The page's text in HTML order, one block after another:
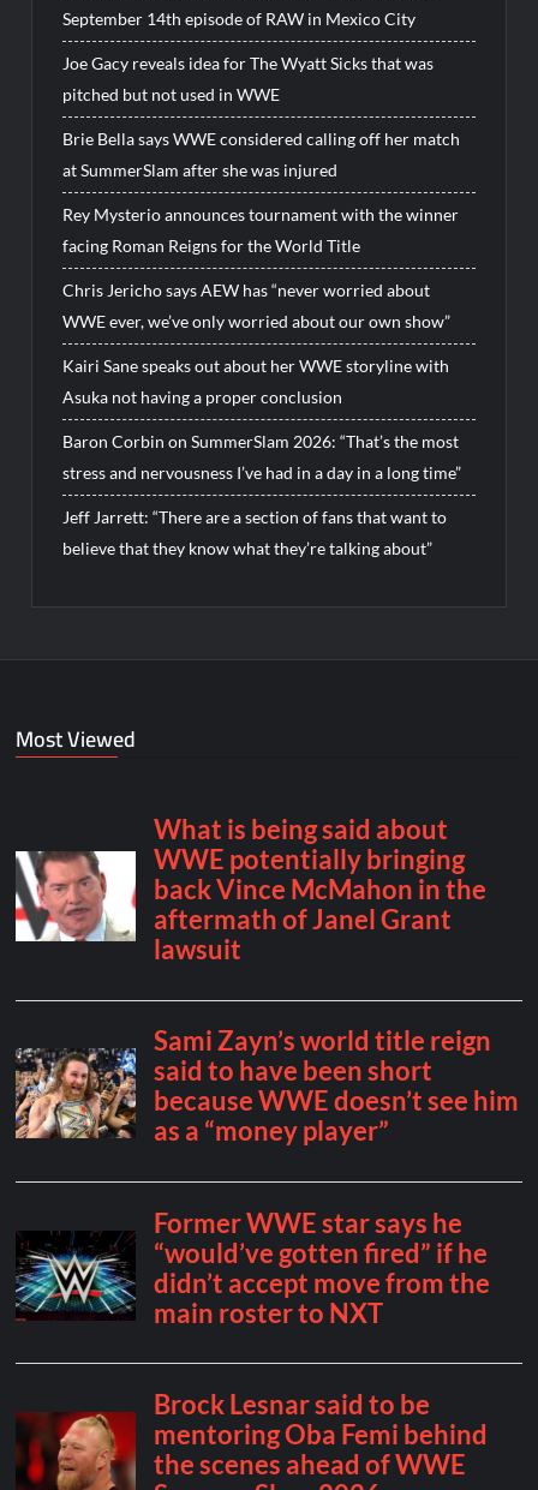
September 14th episode of RAW in Mexico City
Joe Gacy reveals idea for The Wyatt Sicks that was
pitched but not used in WWE
Brie Bella says WWE considered calling off her match
at SummerSlam after she was injured
Rey Mysterio announces tournament with the winner
facing Roman Reigns for the World Title
Chris Jericho says AEW has “never worried about
WWE ever, we’ve only worried about our own show”
Kairi Sane speaks out about her WWE storyline with
Asuka not having a proper conclusion
Baron Corbin on SummerSlam 2026: “That’s the most
stress and nervousness I’ve had in a day in a long time”
Jeff Jarrett: “There are a section of fans that want to
believe that they know what they’re talking about”
Most Viewed